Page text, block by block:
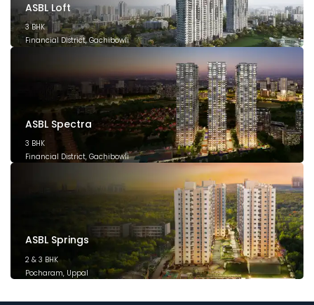
ASBL Loft
3 BHK
Financial District, Gachibowli
ASBL Spectra
3 BHK
Financial District, Gachibowli
ASBL Springs
2 & 3 BHK
Pocharam, Uppal